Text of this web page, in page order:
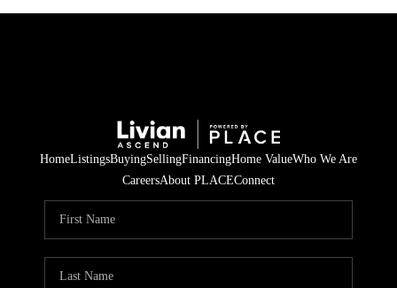
HomeListingsBuyingSellingFinancingHome ValueWho We Are
CareersAbout PLACEConnect